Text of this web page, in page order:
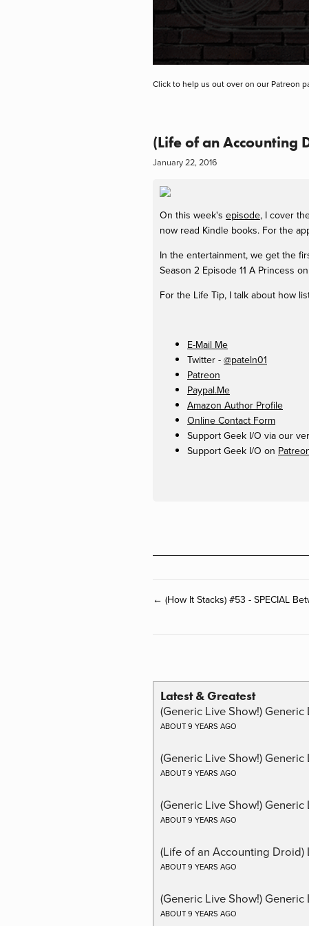
Click to help us out over on our Patreon
(Life of an Accounting
January 22, 2016
On this week's episode, I cover
now read Kindle books. For the
In the entertainment, we get the
Season 2 Episode 11 A Princess
For the Life Tip, I talk about how
E-Mail Me
Twitter - @pateln01
Patreon
Paypal.Me
Amazon Author Profile
Online Contact Form
Support Geek I/O via our
Support Geek I/O on
← (How It Stacks) #53 - SPECIAL
Latest & Greatest
(Generic Live Show!)
ABOUT 9 YEARS AGO
(Generic Live Show!)
ABOUT 9 YEARS AGO
(Generic Live Show!)
ABOUT 9 YEARS AGO
(Life of an Accounting
ABOUT 9 YEARS AGO
(Generic Live Show!)
ABOUT 9 YEARS AGO